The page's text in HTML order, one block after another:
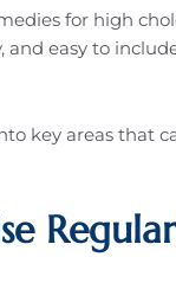
for high
and easy to
key areas that